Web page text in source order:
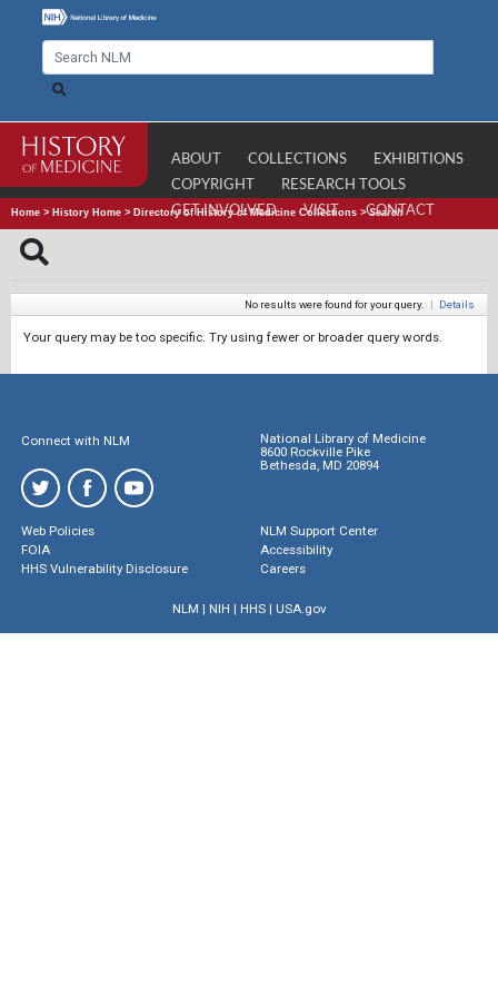
ABOUT COLLECTIONS
EXHIBITIONS
COPYRIGHT
RESEARCH TOOLS
GET INVOLVED
VISIT CONTACT
Home > History Home > Directory of History of Medicine Collections >Search
No results were found for your query. | Details
Your query may be too specific. Try using fewer or broader query words.
Connect with NLM
National Library of Medicine
8600 Rockville Pike
Bethesda, MD 20894
Web Policies
FOIA
HHS Vulnerability Disclosure
NLM Support Center
Accessibility
Careers
NLM | NIH | HHS| USA.gov